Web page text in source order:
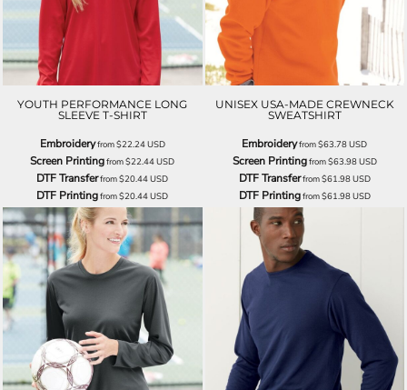
YOUTH PERFORMANCE LONG
SLEEVE T-SHIRT
Embroideryfrom$22.24USD
Screen Printingfrom$22.44USD
DTF Transferfrom$20.44USD
DTF Printingfrom$20.44USD
UNISEX USA-MADE CREWNECK
SWEATSHIRT
Embroideryfrom$63.78USD
Screen Printingfrom$63.98USD
DTF Transferfrom$61.98USD
DTF Printingfrom$61.98USD